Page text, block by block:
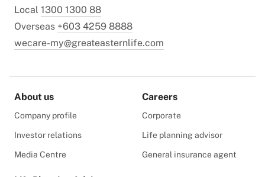
Local 1300 1300 88
Overseas +603 4259 8888
wecare-my@greateasternlife.com
About us
Company profile
Investor relations
Media Centre
Careers
Corporate
Life planning advisor
General insurance agent